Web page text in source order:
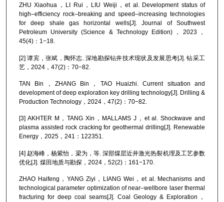
ZHU Xiaohua，LI Rui，LIU Weiji，et al. Development status of
high–efficiency rock–breaking and speed–increasing technologies
for deep shale gas horizontal wells[J]. Journal of Southwest
Petroleum University (Science & Technology Edition)，2023，
45(4)：1−18.
[2] 谭宾，张斌，陶怀志. 深地勘探钻井技术现状及发展思考[J]. 钻采工
艺，2024，47(2)：70−82.
TAN Bin，ZHANG Bin，TAO Huaizhi. Current situation and
development of deep exploration key drilling technology[J]. Drilling &
Production Technology，2024，47(2)：70−82.
[3] AKHTER M，TANG Xin，MALLAMS J，et al. Shockwave and
plasma assisted rock cracking for geothermal drilling[J]. Renewable
Energy，2025，241：122351.
[4] 赵海峰，杨紫怡，梁为，等. 深部煤层近井激光热裂机理及工艺参数
优化[J]. 煤田地质与勘探，2024，52(2)：161−170.
ZHAO Haifeng，YANG Ziyi，LIANG Wei，et al. Mechanisms and
technological parameter optimization of near–wellbore laser thermal
fracturing for deep coal seams[J]. Coal Geology & Exploration，